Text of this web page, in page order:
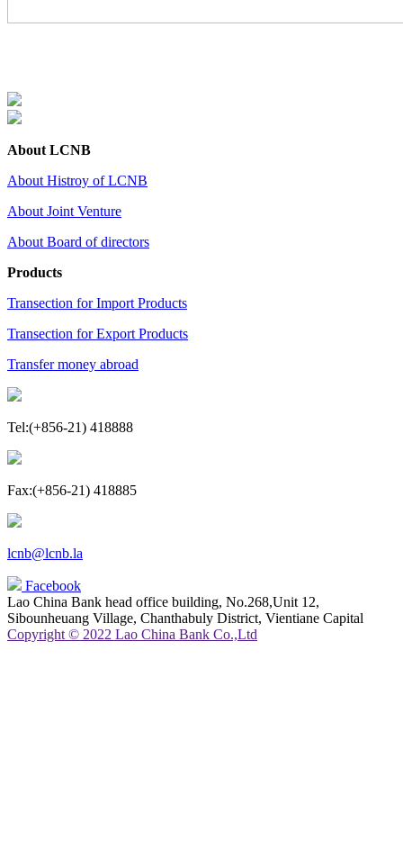
About LCNB
About Histroy of LCNB
About Joint Venture
About Board of directors
Products
Transection for Import Products
Transection for Export Products
Transfer money abroad
Tel:(+856-21) 418888
Fax:(+856-21) 418885
lcnb@lcnb.la
Facebook
Lao China Bank head office building, No.268,Unit 12,
Sibounheuang Village, Chanthabuly District, Vientiane Capital
Copyright © 2022 Lao China Bank Co.,Ltd